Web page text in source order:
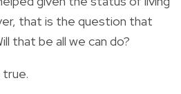
that is the question that
that be all we can do?
true.